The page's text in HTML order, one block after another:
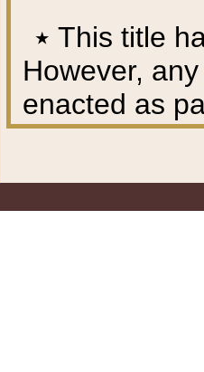
٭ This title
However,
enacted as